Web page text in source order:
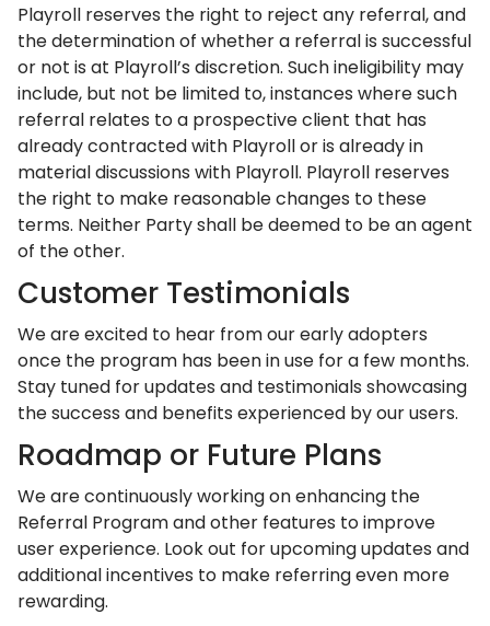
Playroll reserves the right to reject any referral, and
the determination of whether a referral is successful
or not is at Playroll’s discretion. Such ineligibility may
include, but not be limited to, instances where such
referral relates to a prospective client that has
already contracted with Playroll or is already in
material discussions with Playroll. Playroll reserves
the right to make reasonable changes to these
terms. Neither Party shall be deemed to be an agent
of the other.
Customer Testimonials
We are excited to hear from our early adopters
once the program has been in use for a few months.
Stay tuned for updates and testimonials showcasing
the success and benefits experienced by our users.
Roadmap or Future Plans
We are continuously working on enhancing the
Referral Program and other features to improve
user experience. Look out for upcoming updates and
additional incentives to make referring even more
rewarding.